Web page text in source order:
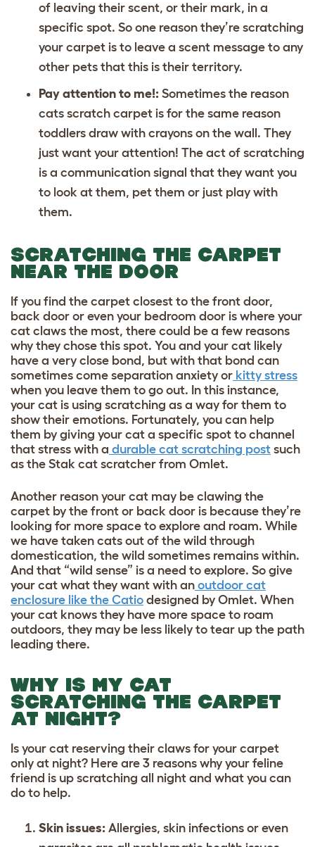
of leaving their scent, or their mark, in a
specific spot. So one reason they’re scratching
your carpet is to leave a scent message to any
other pets that this is their territory.
Pay attention to me!: Sometimes the reason
cats scratch carpet is for the same reason
toddlers draw with crayons on the wall. They
just want your attention! The act of scratching
is a communication signal that they want you
to look at them, pet them or just play with
them.
SCRATCHING THE CARPET
NEAR THE DOOR
If you find the carpet closest to the front door,
back door or even your bedroom door is where your
cat claws the most, there could be a few reasons
why they chose this spot. You and your cat likely
have a very close bond, but with that bond can
sometimes come separation anxiety or kitty stress
when you leave them to go out. In this instance,
your cat is using scratching as a way for them to
show their emotions. Fortunately, you can help
them by giving your cat a specific spot to channel
that stress with a durable cat scratching post such
as the Stak cat scratcher from Omlet.
Another reason your cat may be clawing the
carpet by the front or back door is because they’re
looking for more space to explore and roam. While
we have taken cats out of the wild through
domestication, the wild sometimes remains within.
And that “wild sense” is a need to explore. So give
your cat what they want with an outdoor cat
enclosure like the Catio designed by Omlet. When
your cat knows they have more space to roam
outdoors, they may be less likely to tear up the path
leading there.
WHY IS MY CAT
SCRATCHING THE CARPET
AT NIGHT?
Is your cat reserving their claws for your carpet
only at night? Here are 3 reasons why your feline
friend is up scratching all night and what you can
do to help.
Skin issues: Allergies, skin infections or even